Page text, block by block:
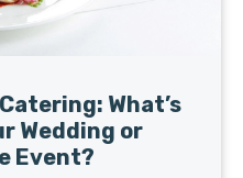
What’s
Wedding or
Event?